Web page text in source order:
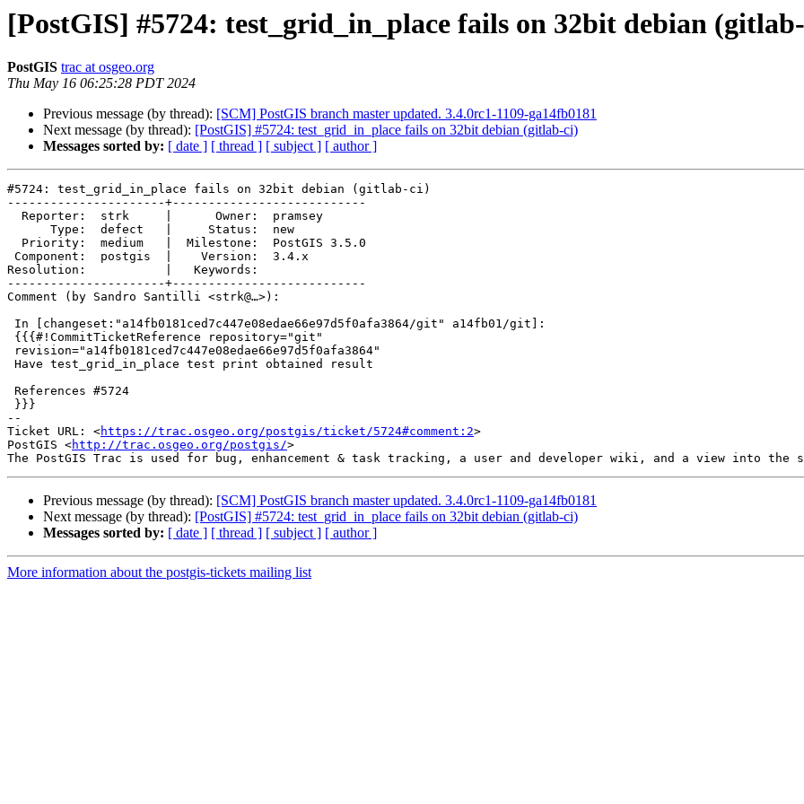
[PostGIS] #5724: test_grid_in_place fails on 32bit debian
PostGIS trac at osgeo.org
Thu May 16 06:25:28 PDT 2024
Previous message (by thread): [SCM] PostGIS branch master updated. 3.4.0rc1-1109-ga14fb0181
Next message (by thread): [PostGIS] #5724: test_grid_in_place fails on 32bit debian (gitlab-ci)
Messages sorted by: [ date ] [ thread ] [ subject ] [ author ]
#5724: test_grid_in_place fails on 32bit debian (gitlab-ci)
----------------------+---------------------------
Resolution:           |   Keywords:
----------------------+---------------------------
Comment (by Sandro Santilli <strk@…>):
--
Ticket URL: <https://trac.osgeo.org/postgis/ticket/5724#comment:2>
PostGIS <http://trac.osgeo.org/postgis/>
Previous message (by thread): [SCM] PostGIS branch master updated. 3.4.0rc1-1109-ga14fb0181
Next message (by thread): [PostGIS] #5724: test_grid_in_place fails on 32bit debian (gitlab-ci)
Messages sorted by: [ date ] [ thread ] [ subject ] [ author ]
More information about the postgis-tickets mailing list